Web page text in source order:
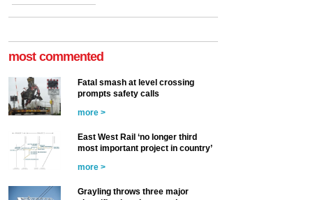
most commented
Fatal smash at level crossing
prompts safety calls
more >
East West Rail ‘no longer third
most important project in country’
more >
Grayling throws three major